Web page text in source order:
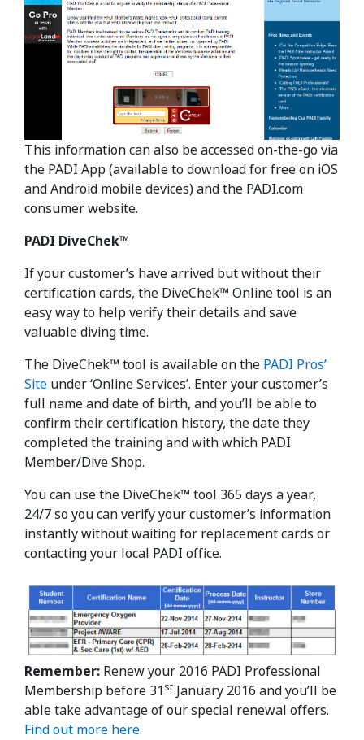
This information can also be accessed on-the-go via
the PADI App (available to download for free on iOS
and Android mobile devices) and the PADI.com
consumer website.
PADI DiveChek™
If your customer’s have arrived but without their
certification cards, the DiveChek™ Online tool is an
easy way to help verify their details and save
valuable diving time.
The DiveChek™ tool is available on the PADI Pros’
Site under ‘Online Services’. Enter your customer’s
full name and date of birth, and you’ll be able to
confirm their certification history, the date they
completed the training and with which PADI
Member/Dive Shop.
You can use the DiveChek™ tool 365 days a year,
24/7 so you can verify your customer’s information
instantly without waiting for replacement cards or
contacting your local PADI office.
Remember: Renew your 2016 PADI Professional
Membership before 31st January 2016 and you’ll be
able take advantage of our special renewal offers.
Find out more here.